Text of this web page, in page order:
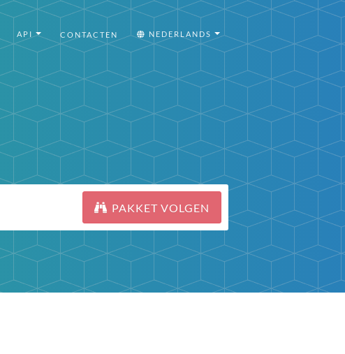
API CONTACTEN NEDERLANDS
PAKKET VOLGEN